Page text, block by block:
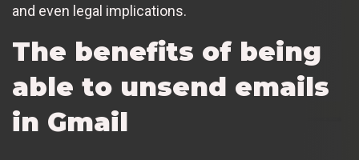
and even legal implications.
The benefits of being
able to unsend emails
in Gmail